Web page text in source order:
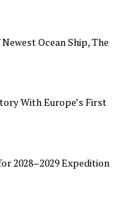
Ocean Ship, The
With Europe’s First
2028–2029 Expedition